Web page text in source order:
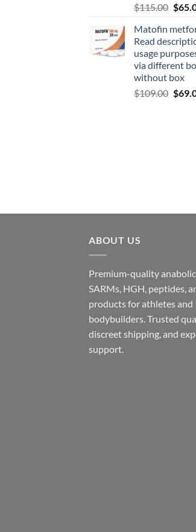
$115.00 $
Matofin
Read
usage
via different
without box
$109.00 $
ABOUT US
Premium-quality
SARMs, HGH, peptides,
products for athletes and
bodybuilders. Trusted
discreet shipping, and
support.